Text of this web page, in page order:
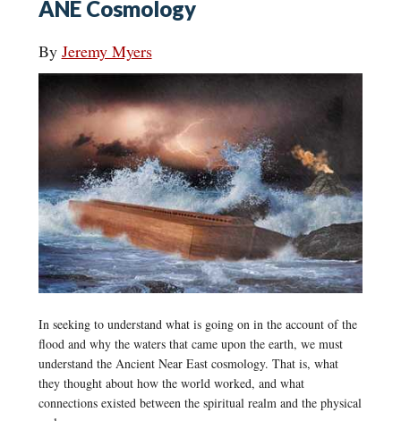
ANE Cosmology
By Jeremy Myers
In seeking to understand what is going on in the account of the
flood and why the waters that came upon the earth, we must
understand the Ancient Near East cosmology. That is, what
they thought about how the world worked, and what
connections existed between the spiritual realm and the physical